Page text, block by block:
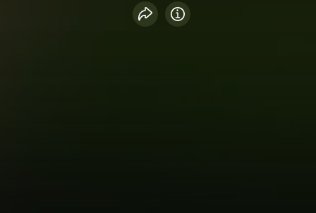
Share event
Info